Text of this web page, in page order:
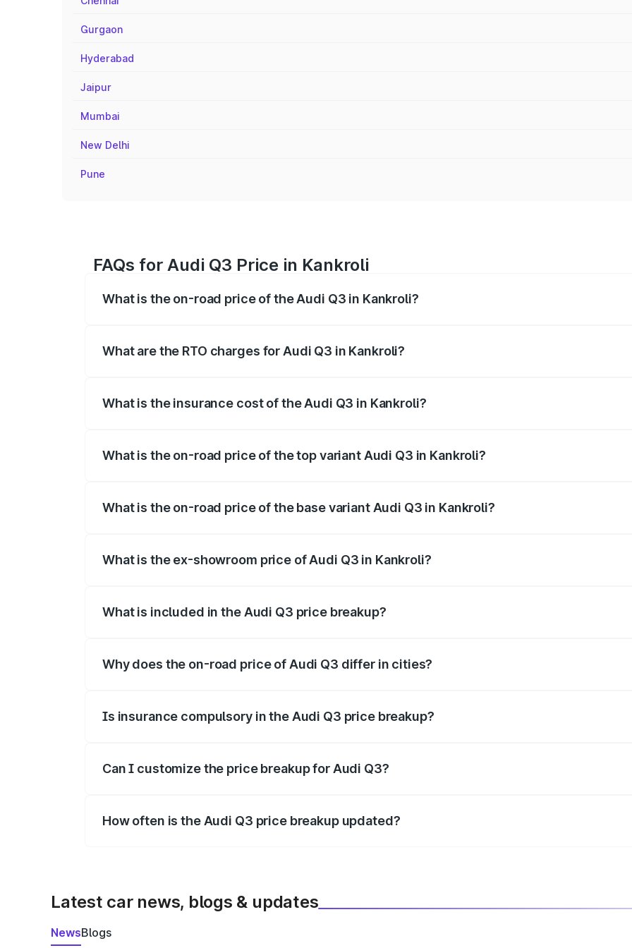
Gurgaon
Hyderabad
Jaipur
Mumbai
New Delhi
Pune
FAQs for Audi Q3 Price in Kankroli
What is the on-road price of the Audi Q3 in Kankroli?
What are the RTO charges for Audi Q3 in Kankroli?
What is the insurance cost of the Audi Q3 in Kankroli?
What is the on-road price of the top variant Audi Q3 in Kankroli?
What is the on-road price of the base variant Audi Q3 in Kankroli?
What is the ex-showroom price of Audi Q3 in Kankroli?
What is included in the Audi Q3 price breakup?
Why does the on-road price of Audi Q3 differ in cities?
Is insurance compulsory in the Audi Q3 price breakup?
Can I customize the price breakup for Audi Q3?
How often is the Audi Q3 price breakup updated?
Latest car news, blogs & updates
NewsBlogs